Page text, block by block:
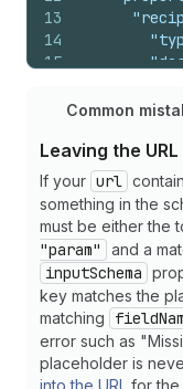
13
14
15
19
20
21
22
23
24
25
26
27
28
29
},
},
}
,
"body"
Common
Leaving the
If your url
something in the
must be either the
"param"
and a
inputSchema
key matches the
matching
error such as
placeholder is
into the URL for the